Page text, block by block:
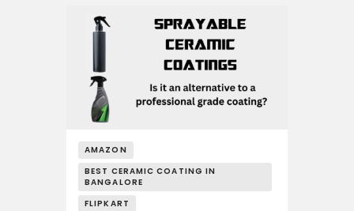
AMAZON
BEST CERAMIC COATING IN
BANGALORE
FLIPKART